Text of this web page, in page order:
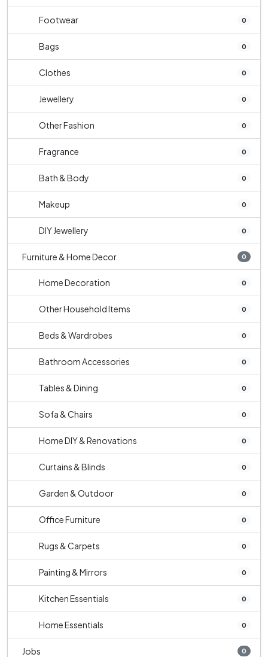
Footwear 0
Bags 0
Clothes 0
Jewellery 0
Other Fashion 0
Fragrance 0
Bath & Body 0
Makeup 0
DIY Jewellery 0
Furniture & Home Decor 0
Home Decoration 0
Other Household Items 0
Beds & Wardrobes 0
Bathroom Accessories 0
Tables & Dining 0
Sofa & Chairs 0
Home DIY & Renovations 0
Curtains & Blinds 0
Garden & Outdoor 0
Office Furniture 0
Rugs & Carpets 0
Painting & Mirrors 0
Kitchen Essentials 0
Home Essentials 0
Jobs 0